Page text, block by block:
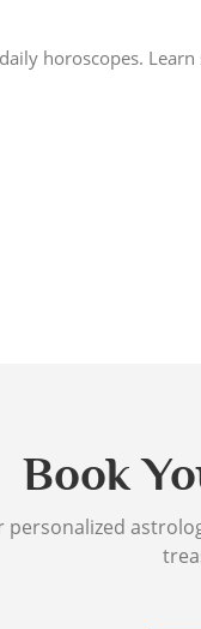
horoscopes.
Book
personalized